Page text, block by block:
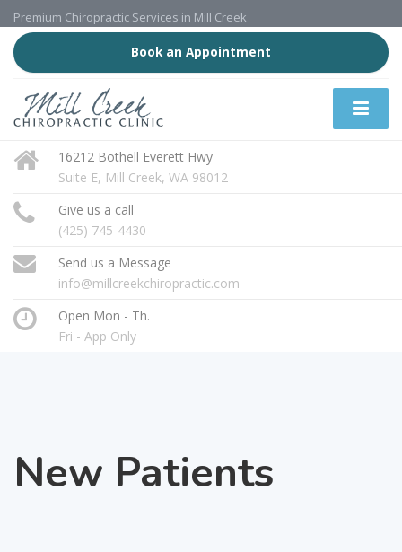
Premium Chiropractic Services in Mill Creek
Book an Appointment
16212 Bothell Everett Hwy
Suite E, Mill Creek, WA 98012
Give us a call
(425) 745-4430
Send us a Message
info@millcreekchiropractic.com
Open Mon - Th.
Fri - App Only
New Patients